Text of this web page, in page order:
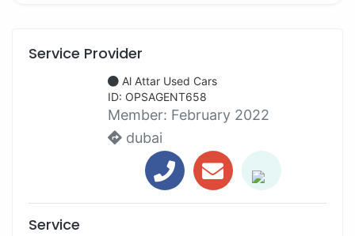
Service Provider
Al Attar Used Cars
ID: OPSAGENT658
Member: February 2022
dubai
Service